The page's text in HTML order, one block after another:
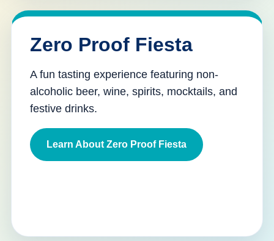
Zero Proof Fiesta
A fun tasting experience featuring non-
alcoholic beer, wine, spirits, mocktails, and
festive drinks.
Learn About Zero Proof Fiesta